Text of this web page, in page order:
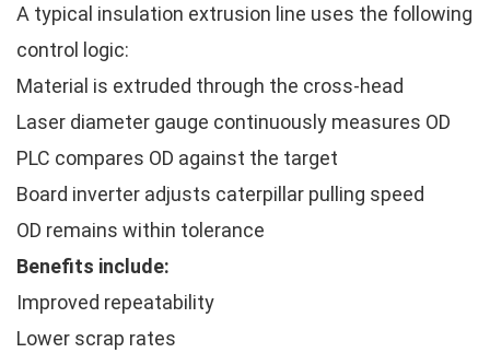
A typical insulation extrusion line uses the following
control logic:
Material is extruded through the cross-head
Laser diameter gauge continuously measures OD
PLC compares OD against the target
Board inverter adjusts caterpillar pulling speed
OD remains within tolerance
Benefits include:
Improved repeatability
Lower scrap rates